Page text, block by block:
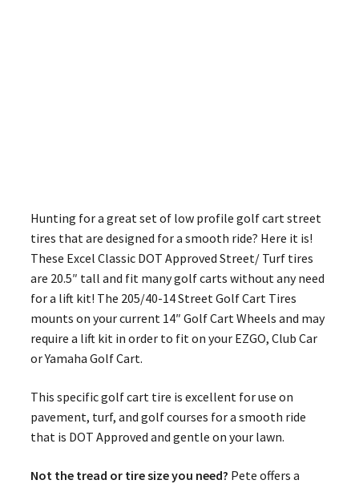
Hunting for a great set of low profile golf cart street
tires that are designed for a smooth ride? Here it is!
These Excel Classic DOT Approved Street/ Turf tires
are 20.5″ tall and fit many golf carts without any need
for a lift kit! The 205/40-14 Street Golf Cart Tires
mounts on your current 14″ Golf Cart Wheels and may
require a lift kit in order to fit on your EZGO, Club Car
or Yamaha Golf Cart.
This specific golf cart tire is excellent for use on
pavement, turf, and golf courses for a smooth ride
that is DOT Approved and gentle on your lawn.
Not the tread or tire size you need? Pete offers a